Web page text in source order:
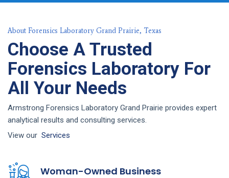
About Forensics Laboratory Grand Prairie, Texas
Choose A Trusted
Forensics Laboratory For
All Your Needs
Armstrong Forensics Laboratory Grand Prairie provides expert
analytical results and consulting services.
View our Services
Woman-Owned Business